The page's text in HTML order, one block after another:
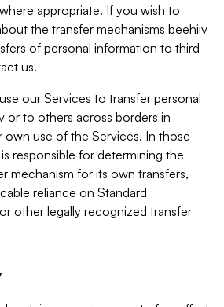
appropriate. If you wish to
the transfer mechanisms beehiiv
of personal information to third
us.
our Services to transfer personal
or to others across borders in
use of the Services. In those
responsible for determining the
mechanism for its own transfers,
reliance on Standard
other legally recognized transfer